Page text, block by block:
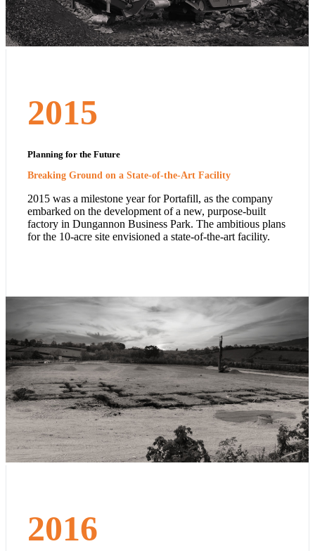
2015
Planning for the Future
Breaking Ground on a State-of-the-Art Facility
2015 was a milestone year for Portafill, as the company
embarked on the development of a new, purpose-built
factory in Dungannon Business Park. The ambitious plans
for the 10-acre site envisioned a state-of-the-art facility.
2016